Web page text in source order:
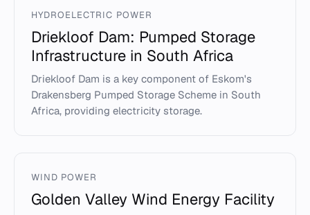
HYDROELECTRIC POWER
Driekloof Dam: Pumped Storage
Infrastructure in South Africa
Driekloof Dam is a key component of Eskom's
Drakensberg Pumped Storage Scheme in South
Africa, providing electricity storage.
WIND POWER
Golden Valley Wind Energy Facility